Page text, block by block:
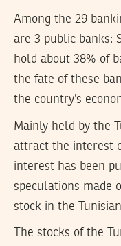
Among the 29
are 3 public banks:
hold about 38% of
the fate of these
the country’s
Mainly held by the
attract the interest
interest has been
speculations made
stock in the
The stocks of the